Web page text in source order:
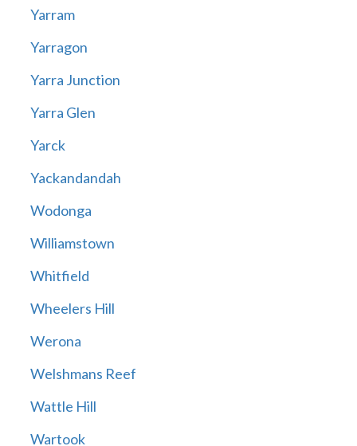
Yarram
Yarragon
Yarra Junction
Yarra Glen
Yarck
Yackandandah
Wodonga
Williamstown
Whitfield
Wheelers Hill
Werona
Welshmans Reef
Wattle Hill
Wartook